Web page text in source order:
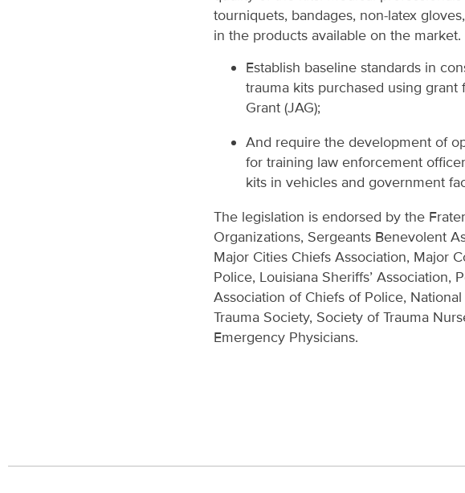
tourniquets, bandages, non-latex
in the products available on the
Establish baseline standards in
trauma kits purchased using
Grant (JAG);
And require the development of
for training law enforcement
kits in vehicles and government
The legislation is endorsed by the
Organizations, Sergeants Benevolent
Major Cities Chiefs Association, Major
Police, Louisiana Sheriffs’ Association,
Association of Chiefs of Police,
Trauma Society, Society of Trauma
Emergency Physicians.